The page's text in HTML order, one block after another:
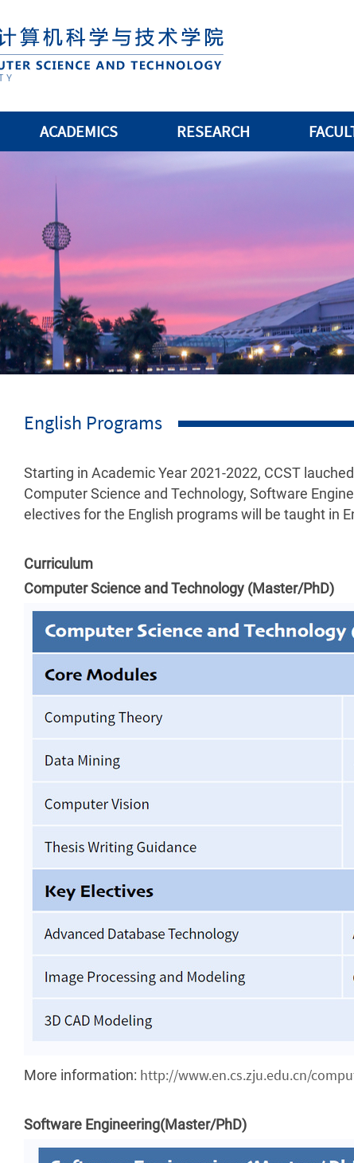
ACADEMICS RESEARCH
English Programs
Starting in Academic Year 2021-2022, CCST
Computer Science and Technology, Software
electives for the English programs will be taught in
Curriculum
Computer Science and Technology (Master/PhD)
More information: http://www.en.cs.zju.edu.cn/
Software Engineering(Master/PhD)